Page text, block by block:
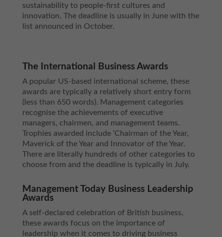
sustainability to people-first cultures and
innovation. The deadline is usually in June with the
list announced in October.
The International Business Awards
A popular US-based international scheme, these
awards are typically a relatively short entry form
(less than 650 words). Management categories
recognise the achievements of executive
managers, chairmen, and management teams.
Trophies awarded include ‘Chairman of the Year,
Maverick of the Year and Innovator of the Year.
There are literally hundreds of other categories to
choose from and the deadline is typically in July.
Management Today Business Leadership
Awards
A self-declared celebration of British business,
these awards focus on the importance of
leadership when it comes to driving business